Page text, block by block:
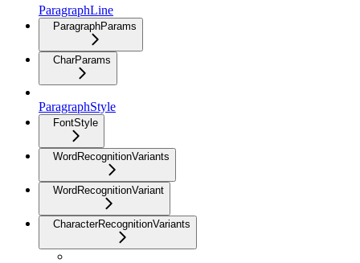
ParagraphLine
ParagraphParams
CharParams
ParagraphStyle
FontStyle
WordRecognitionVariants
WordRecognitionVariant
CharacterRecognitionVariants